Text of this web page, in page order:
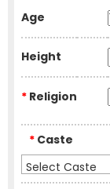
Age
Height
* Religion
* Caste
Select Caste